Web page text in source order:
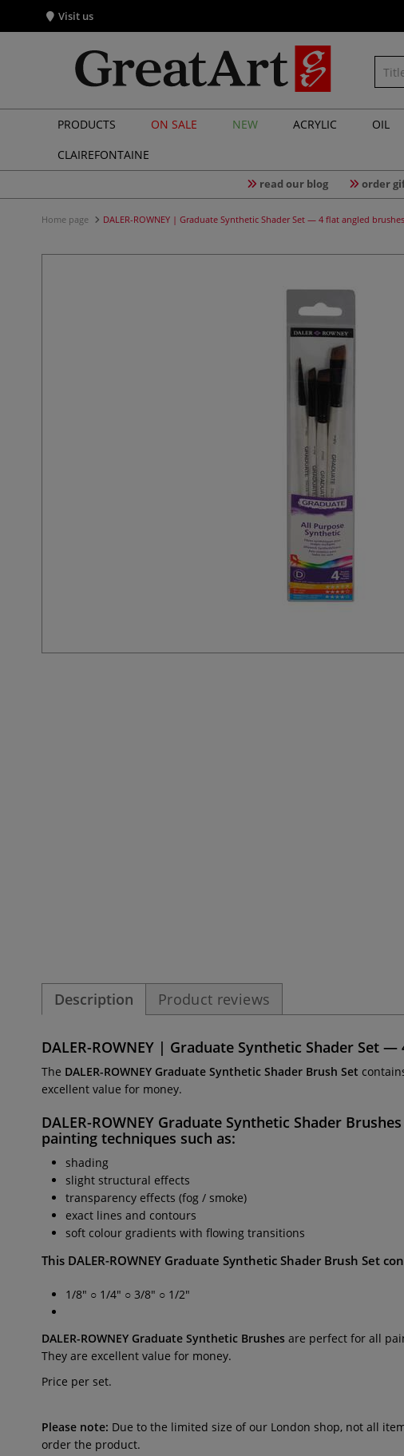
Visit us
PRODUCTS ON SALE NEW ACRYLIC OIL
CLAIREFONTAINE
read our blog order
Home page DALER-ROWNEY | Graduate Synthetic Shader Set — 4 flat angled brushes
Description Product reviews
DALER-ROWNEY | Graduate Synthetic Shader Set
The DALER-ROWNEY Graduate Synthetic Shader Brush Set
excellent value for money.
DALER-ROWNEY Graduate Synthetic Shader Brushes
painting techniques such as:
shading
slight structural effects
transparency effects (fog / smoke)
exact lines and contours
soft colour gradients with flowing transitions
This DALER-ROWNEY Graduate Synthetic Shader Brush Set
1/8" ○ 1/4" ○ 3/8" ○ 1/2"
DALER-ROWNEY Graduate Synthetic Brushes are perfect for all
They are excellent value for money.
Price per set.
Please note: Due to the limited size of our London shop, not all
order the product.